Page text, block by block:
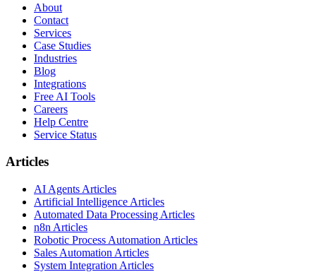
About
Contact
Services
Case Studies
Industries
Blog
Integrations
Free AI Tools
Careers
Help Centre
Service Status
Articles
AI Agents Articles
Artificial Intelligence Articles
Automated Data Processing Articles
n8n Articles
Robotic Process Automation Articles
Sales Automation Articles
System Integration Articles